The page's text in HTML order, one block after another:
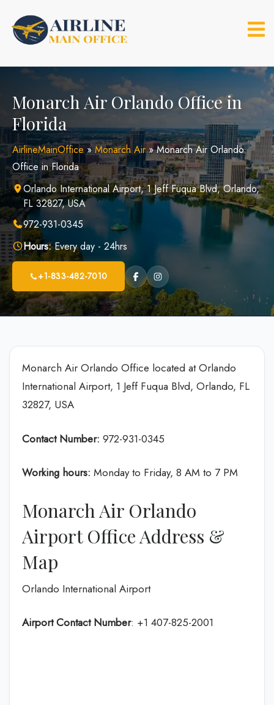
content
Monarch Air Orlando Office in
Florida
AirlineMainOffice »Monarch Air»Monarch Air Orlando
Office in Florida
Orlando International Airport, 1 Jeff Fuqua Blvd, Orlando,
FL 32827, USA
972-931-0345
Hours:Every day - 24hrs
+1-833-482-7010
Monarch Air Orlando Office located at Orlando
International Airport, 1 Jeff Fuqua Blvd, Orlando, FL
32827, USA
Contact Number: 972-931-0345
Working hours: Monday to Friday, 8 AM to 7 PM
Monarch Air Orlando
Airport Office Address &
Map
Orlando International Airport
Airport Contact Number: +1 407-825-2001